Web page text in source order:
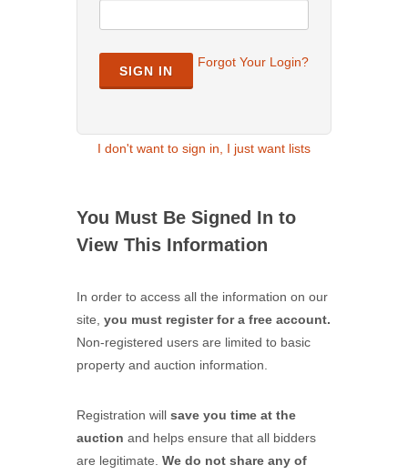
SIGN IN
Forgot Your Login?
I don't want to sign in, I just want lists
You Must Be Signed In to
View This Information
In order to access all the information on our
site, you must register for a free account.
Non-registered users are limited to basic
property and auction information.
Registration will save you time at the
auction and helps ensure that all bidders
are legitimate. We do not share any of